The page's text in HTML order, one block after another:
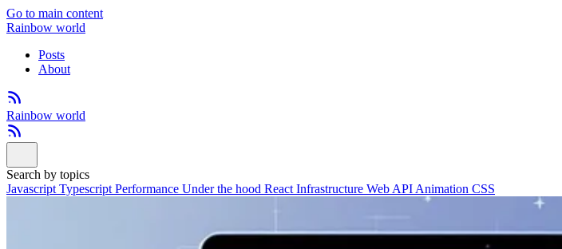
Go to main content
Rainbow world
Posts
About
Rainbow world
Search by topics
Javascript Typescript Performance Under the hood React Infrastructure Web API Animation CSS